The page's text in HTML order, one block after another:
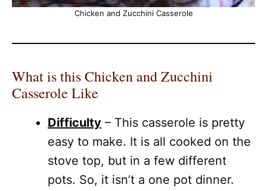
Chicken and Zucchini Casserole
What is this Chicken and Zucchini
Casserole Like
Difficulty – This casserole is pretty
easy to make. It is all cooked on the
stove top, but in a few different
pots. So, it isn’t a one pot dinner.